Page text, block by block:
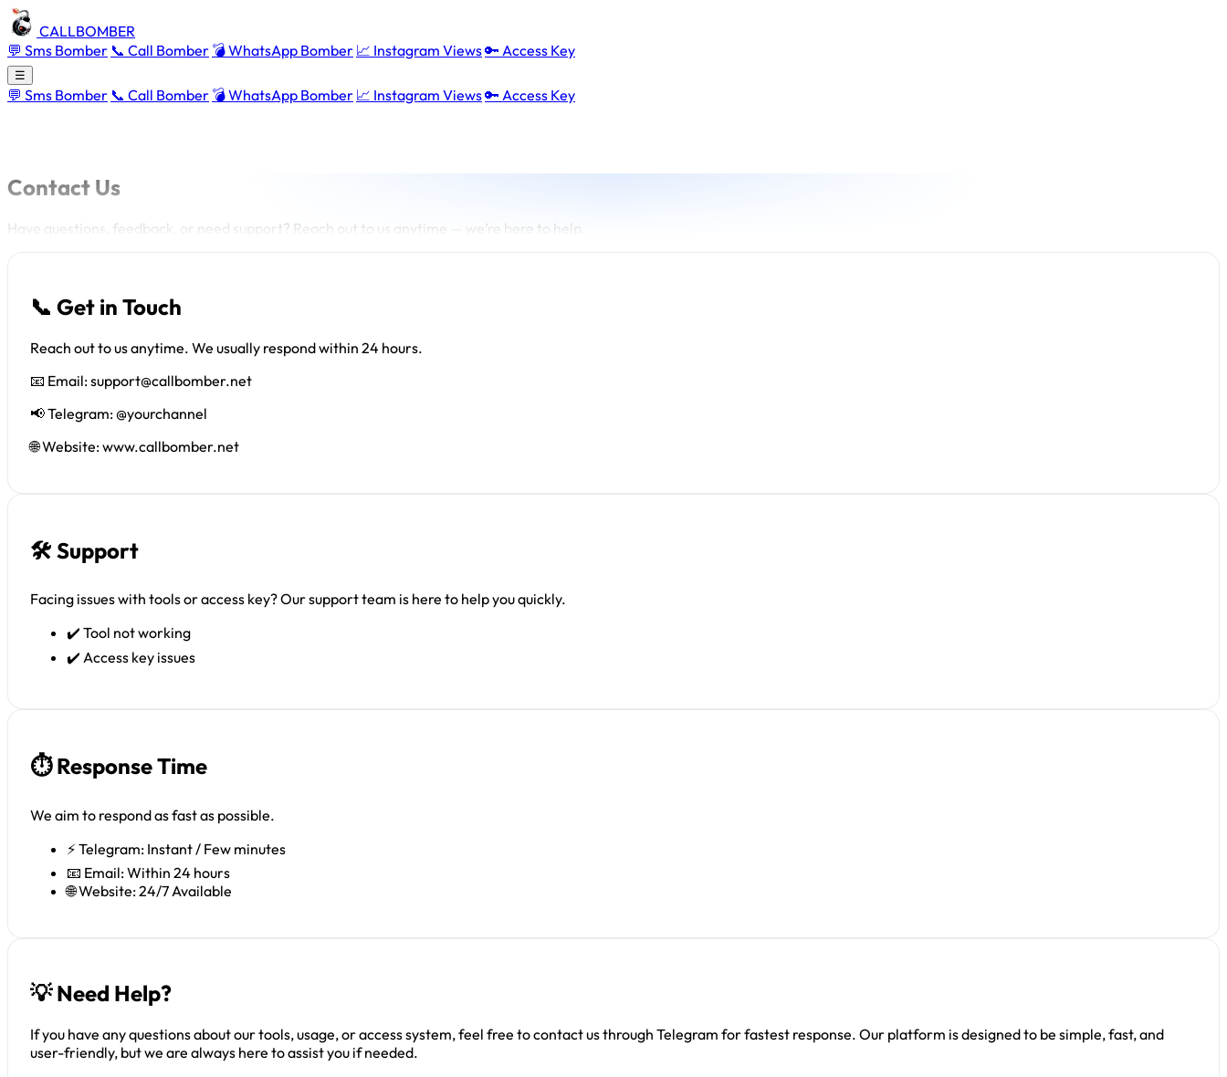
CALLBOMBER
💬 Sms Bomber 📞 Call Bomber 💣 WhatsApp Bomber 📈 Instagram Views🔑 Access Key
☰
💬 Sms Bomber 📞 Call Bomber 💣 WhatsApp Bomber 📈 Instagram Views🔑 Access Key
Contact Us
Have questions, feedback, or need support? Reach out to us anytime — we’re here to help.
📞 Get in Touch
Reach out to us anytime. We usually respond within 24 hours.
📧 Email:support@callbomber.net
📢 Telegram: @yourchannel
🌐 Website: www.callbomber.net
🛠 Support
Facing issues with tools or access key? Our support team is here to help you quickly.
✔️ Tool not working
✔️ Access key issues
⏱ Response Time
We aim to respond as fast as possible.
⚡ Telegram: Instant / Few minutes
📧 Email: Within 24 hours
🌐 Website: 24/7 Available
💡 Need Help?
If you have any questions about our tools, usage, or access system, feel free to contact us through Telegram for fastest response. Our platform is designed to be simple, fast, and
user-friendly, but we are always here to assist you if needed.